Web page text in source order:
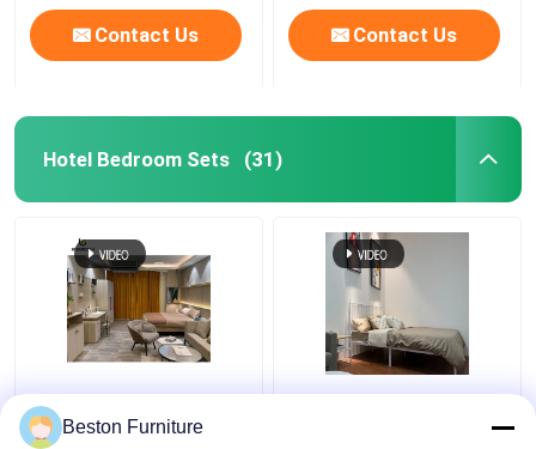
Contact Us Contact Us
Hotel Bedroom Sets (31)
Apartment Room
Bedroom Set Wood 5
Modern Hotel Furniture
Beston Furniture